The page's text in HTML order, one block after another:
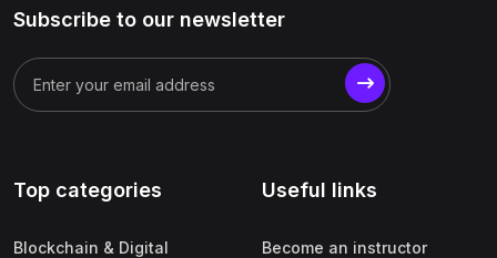
Subscribe to our newsletter
Top categories
Blockchain & Digital
Useful links
Become an instructor